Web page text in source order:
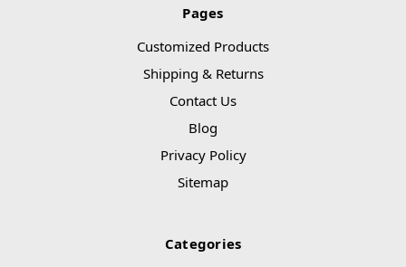
Pages
Customized Products
Shipping & Returns
Contact Us
Blog
Privacy Policy
Sitemap
Categories